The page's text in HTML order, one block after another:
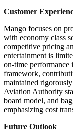
Customer
Mango focuses on
with economy class
competitive pricing
entertainment is
on-time performance
framework,
maintained
Aviation Authority
board model, and
emphasizing cost
Future Outlook